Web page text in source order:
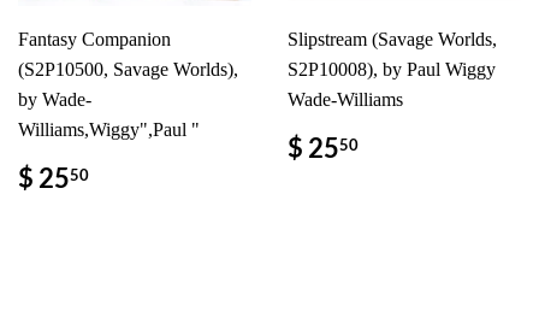
Fantasy Companion
(S2P10500, Savage Worlds),
by Wade-
Williams,Wiggy",Paul "
REGULAR
PRICE
$ 2550
Slipstream (Savage Worlds,
S2P10008), by Paul Wiggy
Wade-Williams
REGULAR
PRICE
$ 2550